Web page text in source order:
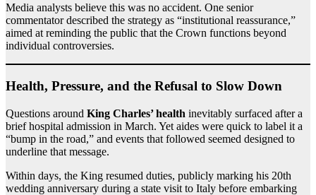
Media analysts believe this was no accident. One senior
commentator described the strategy as “institutional reassurance,”
aimed at reminding the public that the Crown functions beyond
individual controversies.
Health, Pressure, and the Refusal to Slow Down
Questions around King Charles’ health inevitably surfaced after a
brief hospital admission in March. Yet aides were quick to label it a
“bump in the road,” and events that followed seemed designed to
underline that message.
Within days, the King resumed duties, publicly marking his 20th
wedding anniversary during a state visit to Italy before embarking